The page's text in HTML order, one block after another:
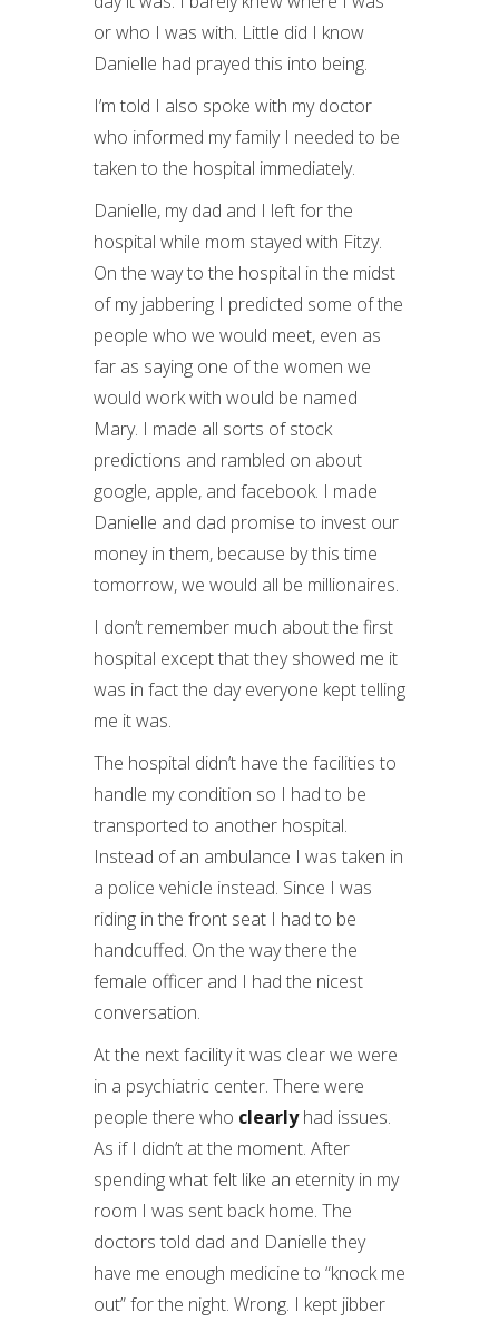
or who I was with. Little did I know
Danielle had prayed this into being.
I’m told I also spoke with my doctor
who informed my family I needed to be
taken to the hospital immediately.
Danielle, my dad and I left for the
hospital while mom stayed with Fitzy.
On the way to the hospital in the midst
of my jabbering I predicted some of the
people who we would meet, even as
far as saying one of the women we
would work with would be named
Mary. I made all sorts of stock
predictions and rambled on about
google, apple, and facebook. I made
Danielle and dad promise to invest our
money in them, because by this time
tomorrow, we would all be millionaires.
I don’t remember much about the first
hospital except that they showed me it
was in fact the day everyone kept telling
me it was.
The hospital didn’t have the facilities to
handle my condition so I had to be
transported to another hospital.
Instead of an ambulance I was taken in
a police vehicle instead. Since I was
riding in the front seat I had to be
handcuffed. On the way there the
female officer and I had the nicest
conversation.
At the next facility it was clear we were
in a psychiatric center. There were
people there who clearlyhad issues.
As if I didn’t at the moment. After
spending what felt like an eternity in my
room I was sent back home. The
doctors told dad and Danielle they
have me enough medicine to “knock me
out” for the night. Wrong. I kept jibber